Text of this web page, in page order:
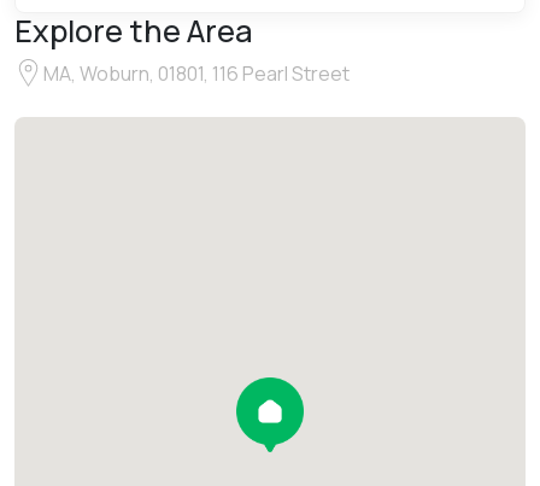
Explore the Area
MA, Woburn, 01801, 116 Pearl Street